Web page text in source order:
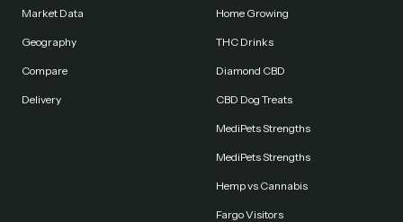
Market Data
Geography
Compare
Delivery
Home Growing
THC Drinks
Diamond CBD
CBD Dog Treats
MediPets Strengths
MediPets Strengths
Hemp vs Cannabis
Fargo Visitors